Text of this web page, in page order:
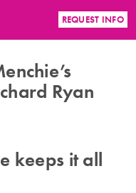
REQUEST INFO
Ryan
keeps it all